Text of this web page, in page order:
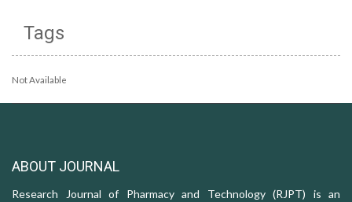
Tags
Not Available
ABOUT JOURNAL
Research Journal of Pharmacy and Technology (RJPT) is an